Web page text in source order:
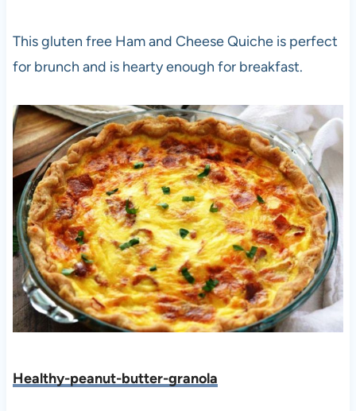
This gluten free Ham and Cheese Quiche is perfect
for brunch and is hearty enough for breakfast.
Healthy-peanut-butter-granola